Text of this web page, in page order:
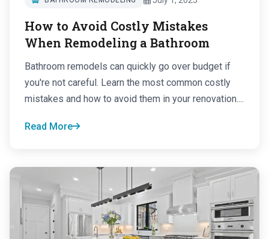
How to Avoid Costly Mistakes
When Remodeling a Bathroom
Bathroom remodels can quickly go over budget if
you're not careful. Learn the most common costly
mistakes and how to avoid them in your renovation....
Read More